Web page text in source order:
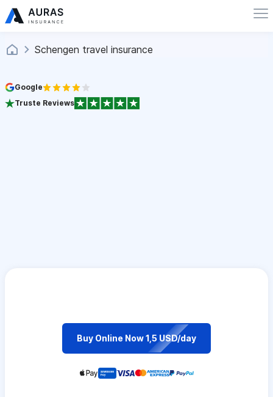
Schengen travel insurance
Google
Truste Reviews
Buy Online Now 1,5 USD/day